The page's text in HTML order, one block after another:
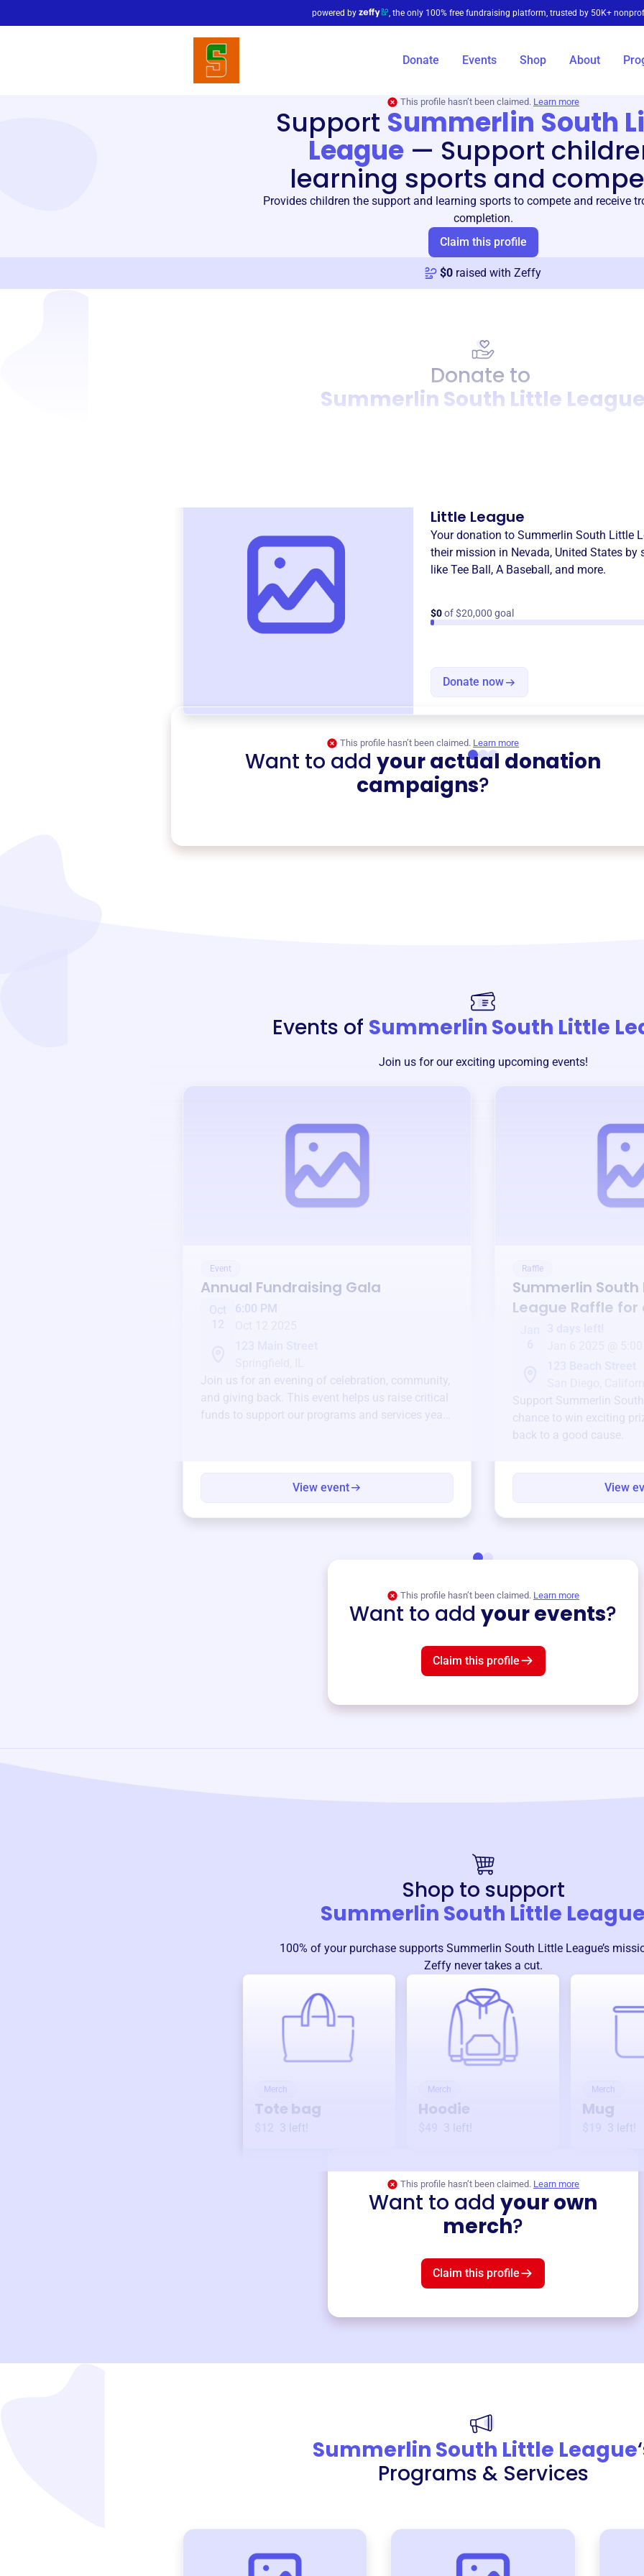
powered by , the only 100% free fundraising platform, trusted by 50K+
Donate Events Shop About
This profile hasn’t been claimed. Learn more
Support Summerlin South
League — Support
learning sports and
Provides children the support and learning sports to compete and receive
completion.
Claim this profile
$0 raised with Zeffy
Donate to
Summerlin South Little
Little League
Your donation to Summerlin South Little
their mission in Nevada, United States by
like Tee Ball, A Baseball, and more.
$0of $20,000 goal
Donate now
This profile hasn’t been claimed. Learn more
Want to add your actual donation
campaigns?
Events of Summerlin South Little
Join us for our exciting upcoming events!
Event
Annual Fundraising Gala
Oct
6:00 PM
Join us for an evening of celebration, community,
and giving back. This event helps us raise critical
funds to support our programs and services year-
View event
Raffle
Summerlin South
League Raffle for
Support Summerlin
chance to win exciting
back to a good cause.
View
This profile hasn’t been claimed. Learn more
Want to add your events?
Claim this profile
Shop to support
Summerlin South Little
100% of your purchase supports Summerlin South Little League’s
Zeffy never takes a cut.
Merch
Tote bag
3 left!
Merch
Hoodie
3 left!
Merch
Mug
3 left!
This profile hasn’t been claimed. Learn more
Want to add your own
merch?
Claim this profile
Summerlin South Little League
Programs & Services